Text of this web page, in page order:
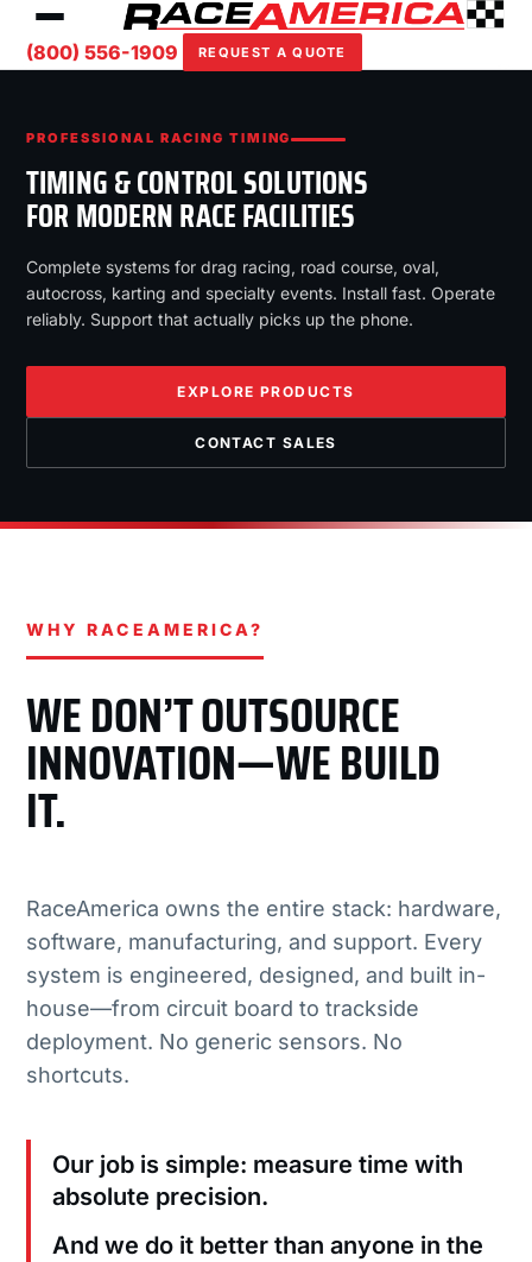
(800) 556-1909 REQUEST A QUOTE
PROFESSIONAL RACING TIMING
TIMING & CONTROL SOLUTIONS
FOR MODERN RACE FACILITIES
Complete systems for drag racing, road course, oval,
autocross, karting and specialty events. Install fast. Operate
reliably. Support that actually picks up the phone.
EXPLORE PRODUCTS
CONTACT SALES
WHY RACEAMERICA?
WE DON’T OUTSOURCE
INNOVATION—WE BUILD
IT.
RaceAmerica owns the entire stack: hardware,
software, manufacturing, and support. Every
system is engineered, designed, and built in-
house—from circuit board to trackside
deployment. No generic sensors. No
shortcuts.
Our job is simple: measure time with
absolute precision.
And we do it better than anyone in the